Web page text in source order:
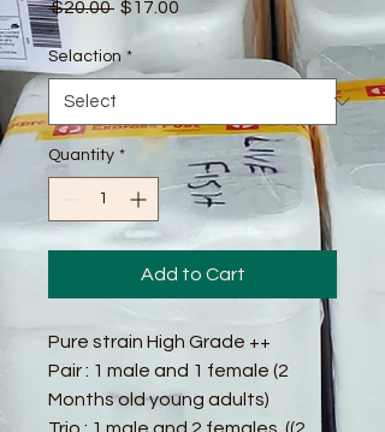
$20.00 Regular
$17.00 Sale
Price
Selaction *
Quantity *
Add to Cart
Pure strain High Grade ++
Pair : 1 male and 1 female (2
Months old young adults)
Trio : 1 male and 2 females ((2